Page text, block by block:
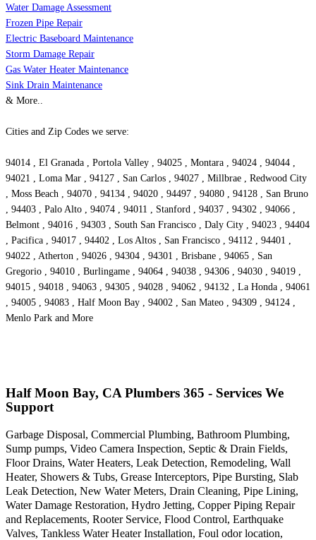
Water Damage Assessment
Frozen Pipe Repair
Electric Baseboard Maintenance
Storm Damage Repair
Gas Water Heater Maintenance
Sink Drain Maintenance
& More..
Cities and Zip Codes we serve:
94014 , El Granada , Portola Valley , 94025 , Montara , 94024 , 94044 ,
94021 , Loma Mar , 94127 , San Carlos , 94027 , Millbrae , Redwood City
, Moss Beach , 94070 , 94134 , 94020 , 94497 , 94080 , 94128 , San Bruno
, 94403 , Palo Alto , 94074 , 94011 , Stanford , 94037 , 94302 , 94066 ,
Belmont , 94016 , 94303 , South San Francisco , Daly City , 94023 , 94404
, Pacifica , 94017 , 94402 , Los Altos , San Francisco , 94112 , 94401 ,
94022 , Atherton , 94026 , 94304 , 94301 , Brisbane , 94065 , San
Gregorio , 94010 , Burlingame , 94064 , 94038 , 94306 , 94030 , 94019 ,
94015 , 94018 , 94063 , 94305 , 94028 , 94062 , 94132 , La Honda , 94061
, 94005 , 94083 , Half Moon Bay , 94002 , San Mateo , 94309 , 94124 ,
Menlo Park and More
Half Moon Bay, CA Plumbers 365 - Services We
Support
Garbage Disposal, Commercial Plumbing, Bathroom Plumbing,
Sump pumps, Video Camera Inspection, Septic & Drain Fields,
Floor Drains, Water Heaters, Leak Detection, Remodeling, Wall
Heater, Showers & Tubs, Grease Interceptors, Pipe Bursting, Slab
Leak Detection, New Water Meters, Drain Cleaning, Pipe Lining,
Water Damage Restoration, Hydro Jetting, Copper Piping Repair
and Replacements, Rooter Service, Flood Control, Earthquake
Valves, Tankless Water Heater Installation, Foul odor location,